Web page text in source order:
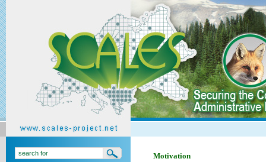
Motivation